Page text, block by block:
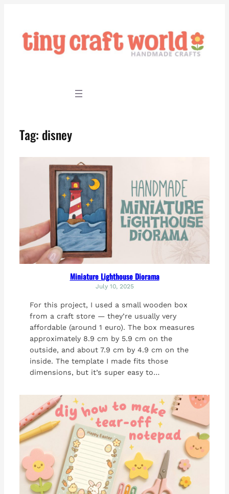
content
Tag: disney
Miniature Lighthouse Diorama
July 10, 2025
For this project, I used a small wooden box
from a craft store — they’re usually very
affordable (around 1 euro). The box measures
approximately 8.9 cm by 5.9 cm on the
outside, and about 7.9 cm by 4.9 cm on the
inside. The template I made fits those
dimensions, but it’s super easy to…